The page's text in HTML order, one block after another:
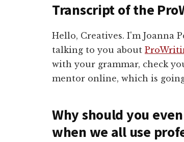
Transcript of the
Hello, Creatives. I'm Joanna
talking to you about
with your grammar, check
mentor online, which is
Why should you
when we all use